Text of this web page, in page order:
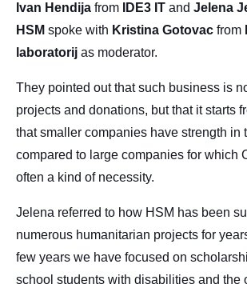
Ivan Hendija from IDE3 IT and Jelena
HSM spoke with Kristina Gotovac from
laboratorij as moderator.
They pointed out that such business is
projects and donations, but that it starts
that smaller companies have strength in
compared to large companies for which
often a kind of necessity.
Jelena referred to how HSM has been
numerous humanitarian projects for
few years we have focused on
school students with disabilities and the